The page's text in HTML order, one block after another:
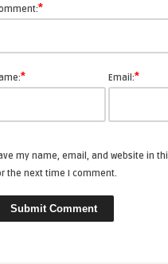
*
* Email:*
my name, email, and website in
the next time I comment.